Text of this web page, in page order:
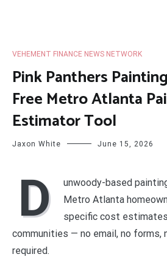
VEHEMENT FINANCE NEWS NETWORK
Pink Panthers
Free Metro Atlanta
Estimator Tool
Jaxon White June 15, 2026
D
unwoody-based
Metro Atlanta
specific cost
communities — no email, no forms,
required.